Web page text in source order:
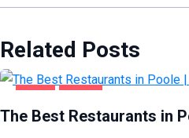
Related Posts
FOOD POOLE
The Best Restaurants in